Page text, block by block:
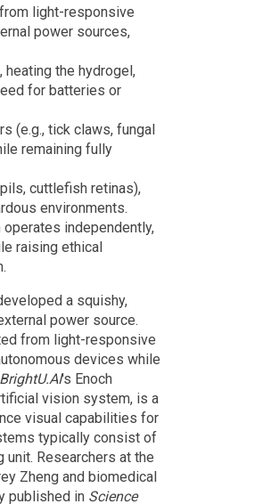
light-responsive
power sources,
heating the hydrogel,
for batteries or
(e.g., tick claws, fungal
remaining fully
cuttlefish retinas),
environments.
independently,
raising ethical
a squishy,
power source.
from light-responsive
devices while
BrightU.AI's Enoch
vision system, is a
visual capabilities for
typically consist of
Researchers at the
Zheng and biomedical
published in Science